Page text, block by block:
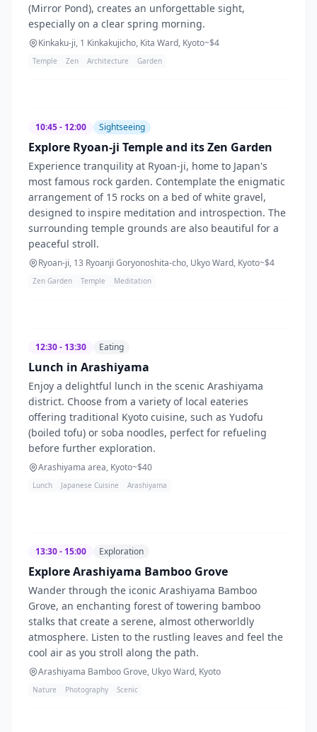
(Mirror Pond), creates an unforgettable sight,
especially on a clear spring morning.
Kinkaku-ji, 1 Kinkakujicho, Kita Ward, Kyoto~$4
Temple Zen Architecture Garden
10:45 - 12:00 Sightseeing
Explore Ryoan-ji Temple and its Zen Garden
Experience tranquility at Ryoan-ji, home to Japan's
most famous rock garden. Contemplate the enigmatic
arrangement of 15 rocks on a bed of white gravel,
designed to inspire meditation and introspection. The
surrounding temple grounds are also beautiful for a
peaceful stroll.
Ryoan-ji, 13 Ryoanji Goryonoshita-cho, Ukyo Ward, Kyoto~$4
Zen Garden Temple Meditation
12:30 - 13:30 Eating
Lunch in Arashiyama
Enjoy a delightful lunch in the scenic Arashiyama
district. Choose from a variety of local eateries
offering traditional Kyoto cuisine, such as Yudofu
(boiled tofu) or soba noodles, perfect for refueling
before further exploration.
Arashiyama area, Kyoto~$40
Lunch Japanese Cuisine Arashiyama
13:30 - 15:00 Exploration
Explore Arashiyama Bamboo Grove
Wander through the iconic Arashiyama Bamboo
Grove, an enchanting forest of towering bamboo
stalks that create a serene, almost otherworldly
atmosphere. Listen to the rustling leaves and feel the
cool air as you stroll along the path.
Arashiyama Bamboo Grove, Ukyo Ward, Kyoto
Nature Photography Scenic